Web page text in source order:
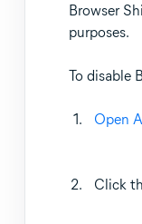
Browser
purposes.
To disable
Open
Click